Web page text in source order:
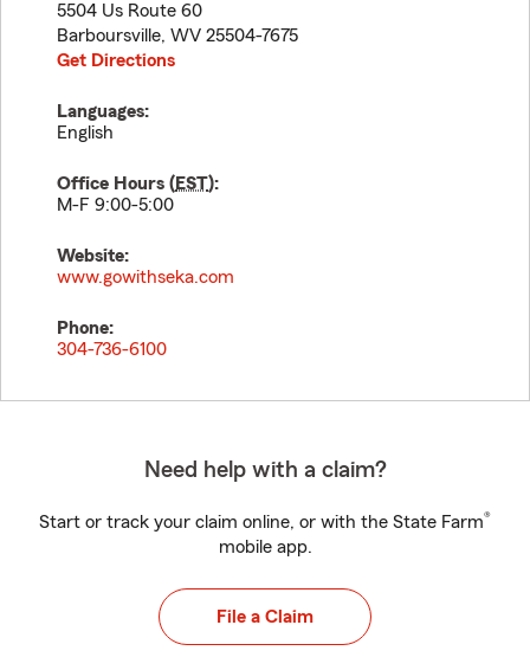
5504 Us Route 60
Barboursville, WV 25504-7675
Get Directions
Languages:
English
Office Hours (EST):
M-F 9:00-5:00
Website:
www.gowithseka.com
Phone:
304-736-6100
Need help with a claim?
Start or track your claim online, or with the State Farm®
mobile app.
File a Claim